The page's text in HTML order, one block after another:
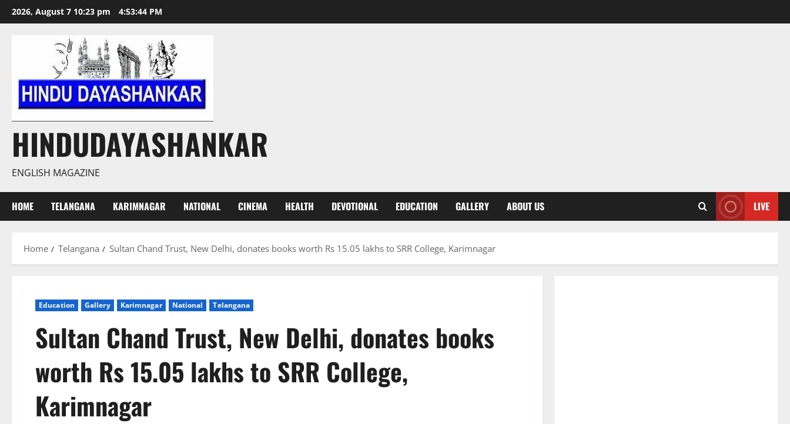
Skip
to
2026, August 7 10:23 pm 4:53:45 PM
HINDUDAYASHANKAR
ENGLISH MAGAZINE
HOME TELANGANA KARIMNAGAR NATIONAL CINEMA HEALTH DEVOTIONAL EDUCATION GALLERY ABOUT US LIVE
Home Telangana Sultan Chand Trust, New Delhi, donates books worth Rs 15.05 lakhs to SRR College, Karimnagar
Education Gallery Karimnagar National Telangana
Sultan Chand Trust, New Delhi, donates books
worth Rs 15.05 lakhs to SRR College,
Karimnagar